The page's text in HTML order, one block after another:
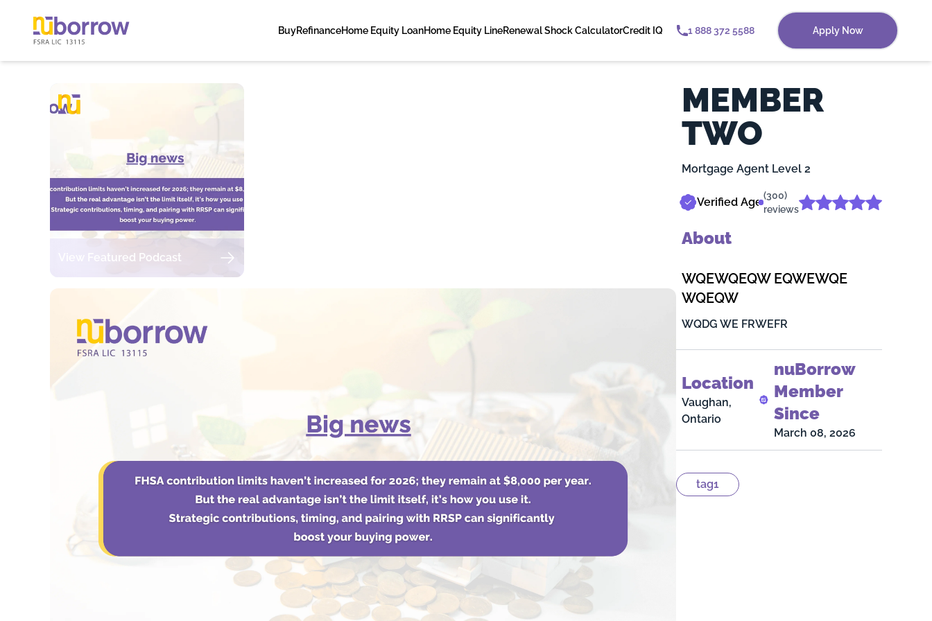
BuyRefinanceHome Equity LoanHome Equity LineRenewal Shock CalculatorCredit IQ 1 888 372 5588 Apply Now
View Featured Podcast
MEMBER
TWO
Mortgage Agent Level 2
Verified Agent(300)
reviews
About
WQEWQEQW EQWEWQE
WQEQW
WQDG WE FRWEFR
Location
Vaughan,
Ontario
nuBorrow
Member
Since
March 08, 2026
tag1